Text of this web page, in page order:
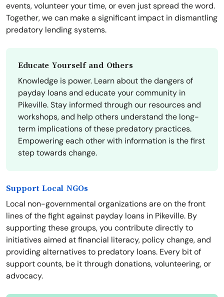
events, volunteer your time, or even just spread the word.
Together, we can make a significant impact in dismantling
predatory lending systems.
Educate Yourself and Others
Knowledge is power. Learn about the dangers of
payday loans and educate your community in
Pikeville. Stay informed through our resources and
workshops, and help others understand the long-
term implications of these predatory practices.
Empowering each other with information is the first
step towards change.
Support Local NGOs
Local non-governmental organizations are on the front
lines of the fight against payday loans in Pikeville. By
supporting these groups, you contribute directly to
initiatives aimed at financial literacy, policy change, and
providing alternatives to predatory loans. Every bit of
support counts, be it through donations, volunteering, or
advocacy.